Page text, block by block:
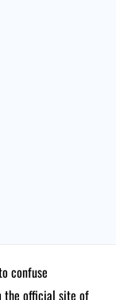
confuse
the official site of